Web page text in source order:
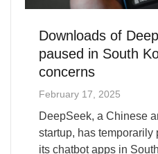
paused in South
concerns
February 17, 2025
DeepSeek, a Chinese
startup, has temporarily
its chatbot apps in
with local authorities to